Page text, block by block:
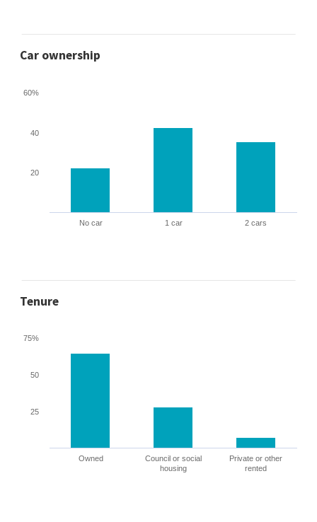
Car ownership
No car 1 car 2 cars
20
40
60%
Tenure
Owned
Council or social
housing
Private or other
rented
25
50
75%